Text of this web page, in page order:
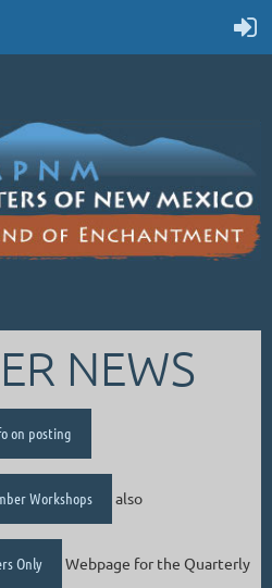
NEWS
on posting
Workshops also
Only
Webpage for the Quarterly